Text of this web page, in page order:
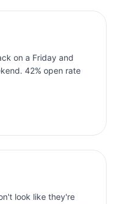
on a Friday and
42% open rate
look like they're